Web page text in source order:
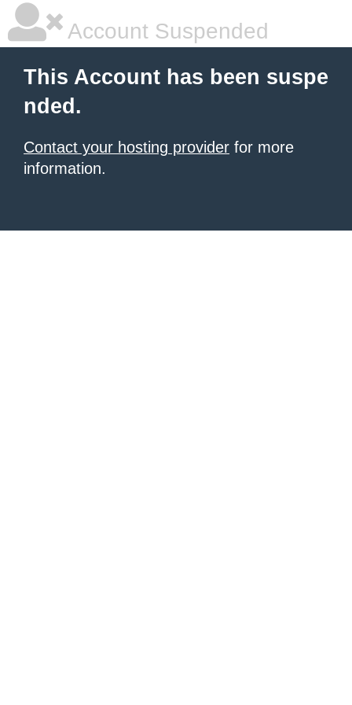
Account Suspended
This Account has been suspe
nded.
Contact your hosting provider for more
information.